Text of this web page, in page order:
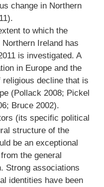
change in Northern
to which the
Ireland has
is investigated. A
in Europe and the
decline that is
(Pollack 2008; Pickel
Bruce 2002).
(its specific political
structure of the
be an exceptional
the general
Strong associations
identities have been